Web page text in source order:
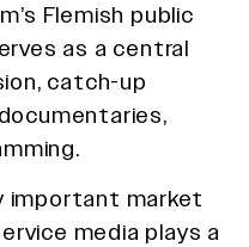
Flemish public
as a central
catch-up
important market
media plays a